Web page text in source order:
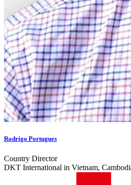
Rodrigo Portugues
Country Director
DKT International in Vietnam,